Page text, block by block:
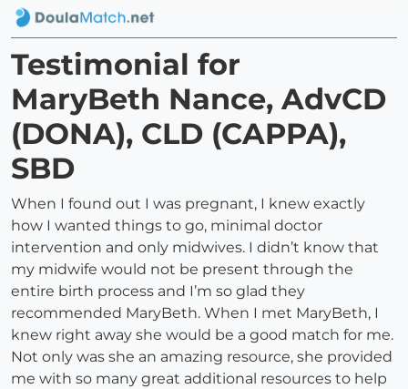
Testimonial for
MaryBeth Nance, AdvCD
(DONA), CLD (CAPPA),
SBD
When I found out I was pregnant, I knew exactly
how I wanted things to go, minimal doctor
intervention and only midwives. I didn’t know that
my midwife would not be present through the
entire birth process and I’m so glad they
recommended MaryBeth. When I met MaryBeth, I
knew right away she would be a good match for me.
Not only was she an amazing resource, she provided
me with so many great additional resources to help